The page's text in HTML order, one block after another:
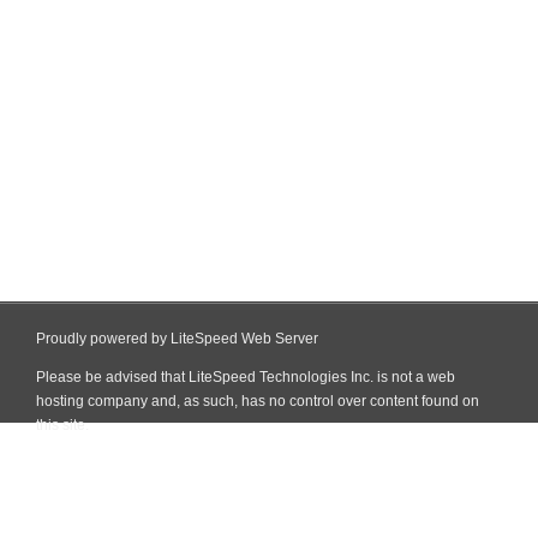
Proudly powered by LiteSpeed Web Server
Please be advised that LiteSpeed Technologies Inc. is not a web
hosting company and, as such, has no control over content found on
this site.